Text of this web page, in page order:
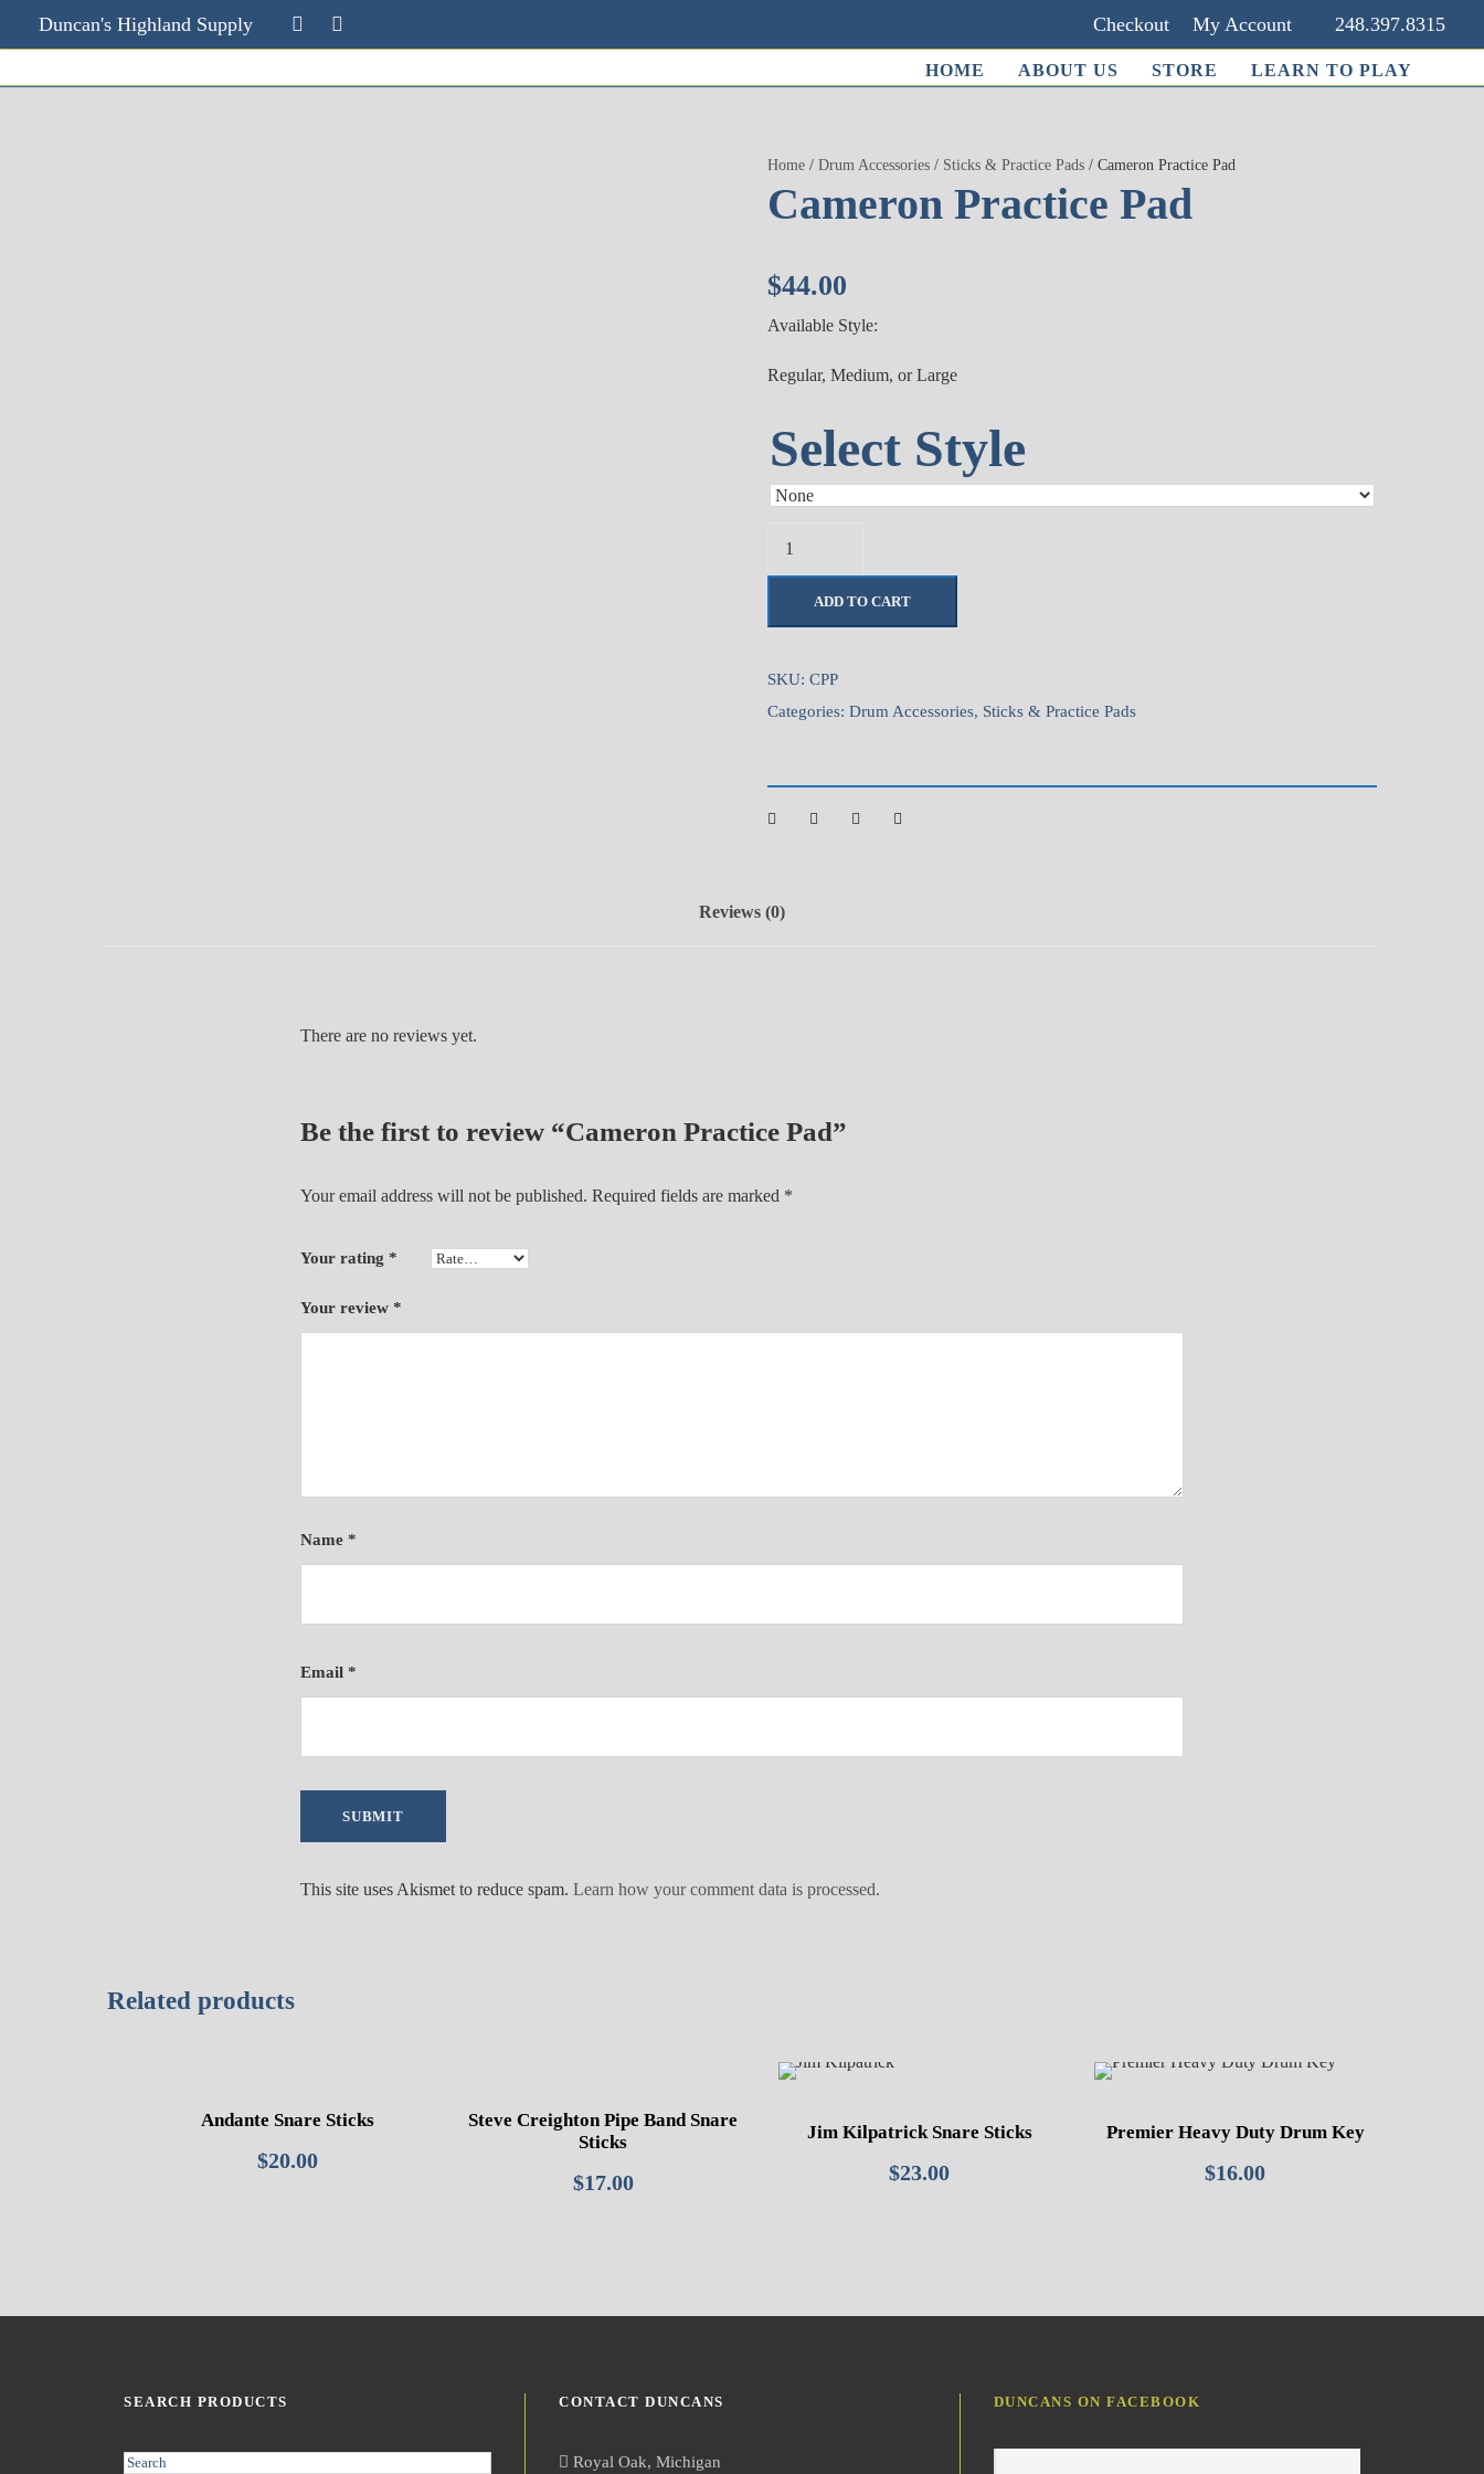
Duncan's Highland Supply Checkout My Account 248.397.8315
HOME ABOUT US STORE LEARN TO PLAY
Home / Drum Accessories / Sticks & Practice Pads / Cameron Practice Pad
Cameron Practice Pad
$44.00
Available Style:
Regular, Medium, or Large
Select Style
o
a
c
e
t
t
ADD TO CART
SKU: CPP
Categories: Drum Accessories, Sticks & Practice Pads
Reviews (0)
There are no reviews yet.
Be the first to review “Cameron Practice Pad”
Your email address will not be published. Required fields are marked *
Your rating *
Your review *
Name *
Email *
This site uses Akismet to reduce spam. Learn how your comment data is processed.
Related products
Andante Snare Sticks
$20.00
Steve Creighton Pipe Band Snare
Sticks
$17.00
Jim Kilpatrick Snare Sticks
$23.00
Premier Heavy Duty Drum Key
$16.00
SEARCH PRODUCTS
S
CONTACT DUNCANS
Royal Oak, Michigan
DUNCANS ON FACEBOOK